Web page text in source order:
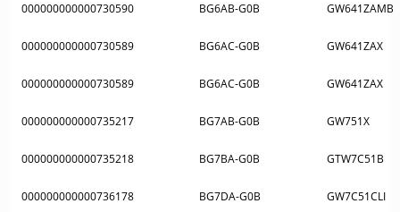
000000000000730590 BG6AB-G0B GW641ZAMB
000000000000730589 BG6AC-G0B GW641ZAX
000000000000730589 BG6AC-G0B GW641ZAX
000000000000735217 BG7AB-G0B GW751X
000000000000735218 BG7BA-G0B GTW7C51B
000000000000736178 BG7DA-G0B GW7C51CLI